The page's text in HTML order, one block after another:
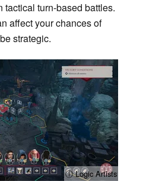
turn-based battles.
affect your chances of
strategic.
ⓘ Logic Artists